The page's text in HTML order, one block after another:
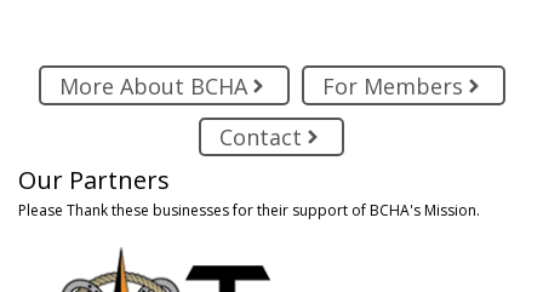
More About BCHA
For Members
Contact
Our Partners
Please Thank these businesses for their support of BCHA's Mission.